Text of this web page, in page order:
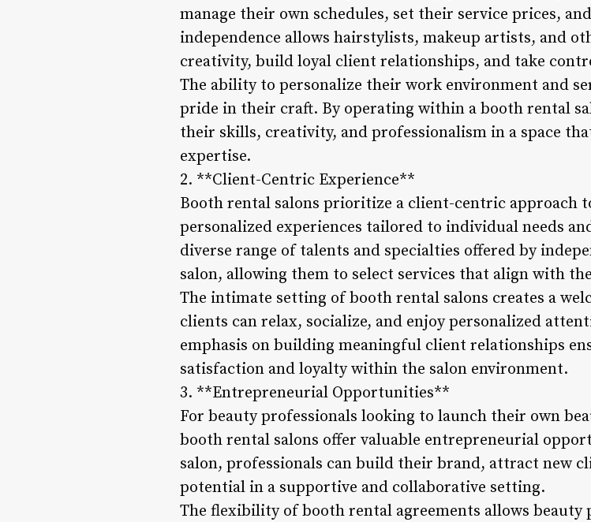
manage their own schedules, set their service prices,
independence allows hairstylists, makeup artists, and
creativity, build loyal client relationships, and take
The ability to personalize their work environment and
pride in their craft. By operating within a booth rental
their skills, creativity, and professionalism in a space
expertise.
2. **Client-Centric Experience**
Booth rental salons prioritize a client-centric approach
personalized experiences tailored to individual needs
diverse range of talents and specialties offered by
salon, allowing them to select services that align with
The intimate setting of booth rental salons creates a
clients can relax, socialize, and enjoy personalized
emphasis on building meaningful client relationships
satisfaction and loyalty within the salon environment.
3. **Entrepreneurial Opportunities**
For beauty professionals looking to launch their own
booth rental salons offer valuable entrepreneurial
salon, professionals can build their brand, attract new
potential in a supportive and collaborative setting.
The flexibility of booth rental agreements allows beauty